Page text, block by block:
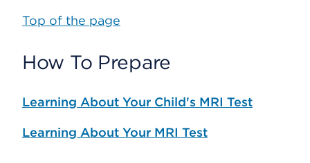
Top of the page
How To Prepare
Learning About Your Child's MRI Test
Learning About Your MRI Test